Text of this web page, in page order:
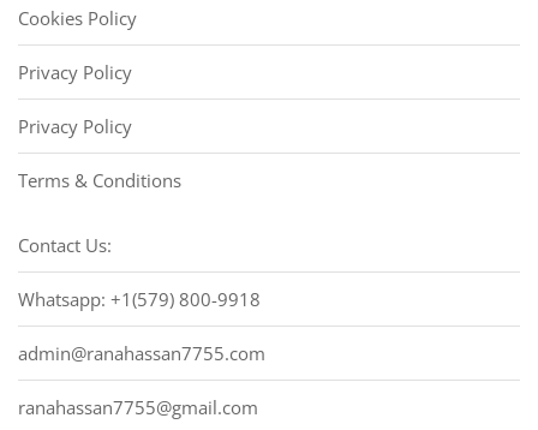
Cookies Policy
Privacy Policy
Privacy Policy
Terms & Conditions
Contact Us:
Whatsapp: +1(579) 800-9918
admin@ranahassan7755.com
ranahassan7755@gmail.com